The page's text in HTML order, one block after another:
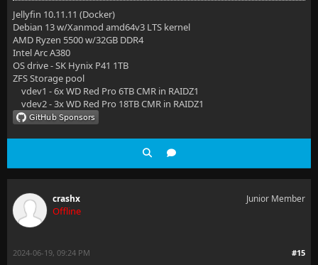
Jellyfin 10.11.11 (Docker)
Debian 13 w/Xanmod amd64v3 LTS kernel
AMD Ryzen 5500 w/32GB DDR4
Intel Arc A380
OS drive - SK Hynix P41 1TB
ZFS Storage pool
vdev1 - 6x WD Red Pro 6TB CMR in RAIDZ1
vdev2 - 3x WD Red Pro 18TB CMR in RAIDZ1
crashx
Offline
Junior Member
#15
2024-06-19, 09:24 PM